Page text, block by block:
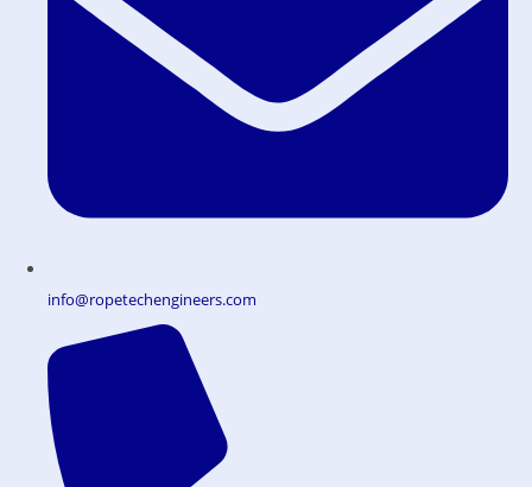
info@ropetechengineers.com